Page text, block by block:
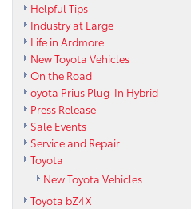
Helpful Tips
Industry at Large
Life in Ardmore
New Toyota Vehicles
On the Road
oyota Prius Plug-In Hybrid
Press Release
Sale Events
Service and Repair
Toyota
New Toyota Vehicles
Toyota bZ4X